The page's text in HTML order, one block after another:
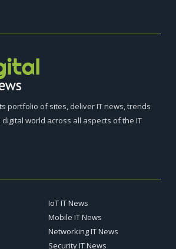
portfolio of sites, deliver IT news, trends
world across all aspects of the IT
IoT IT News
Mobile IT News
Networking IT News
Security IT News